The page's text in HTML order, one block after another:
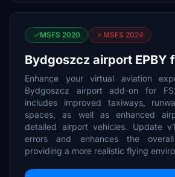
MSFS 2020 MSFS 2024
Bydgoszcz airport EPBY
Enhance your virtual aviation
Bydgoszcz airport add-on for
includes improved taxiways,
spaces, as well as enhanced
detailed airport vehicles. Update
errors and enhances the
providing a more realistic flying